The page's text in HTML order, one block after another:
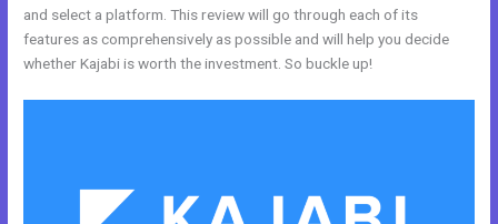
and select a platform. This review will go through each of its
features as comprehensively as possible and will help you decide
whether Kajabi is worth the investment. So buckle up!